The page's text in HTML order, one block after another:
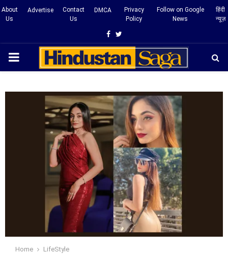
About
Us
Advertise
Contact
Us
DMCA
Privacy
Policy
Follow on Google
News
हिंदी
न्यूज़
Facebook
Twitter
PRIMARY
Home
LifeStyle